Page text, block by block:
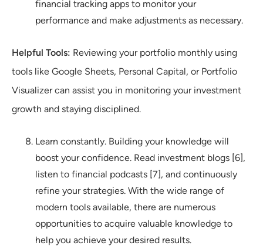
financial tracking apps to monitor your
performance and make adjustments as necessary.
Helpful Tools: Reviewing your portfolio monthly using
tools like Google Sheets, Personal Capital, or Portfolio
Visualizer can assist you in monitoring your investment
growth and staying disciplined.
Learn constantly. Building your knowledge will
boost your confidence. Read investment blogs [6],
listen to financial podcasts [7], and continuously
refine your strategies. With the wide range of
modern tools available, there are numerous
opportunities to acquire valuable knowledge to
help you achieve your desired results.